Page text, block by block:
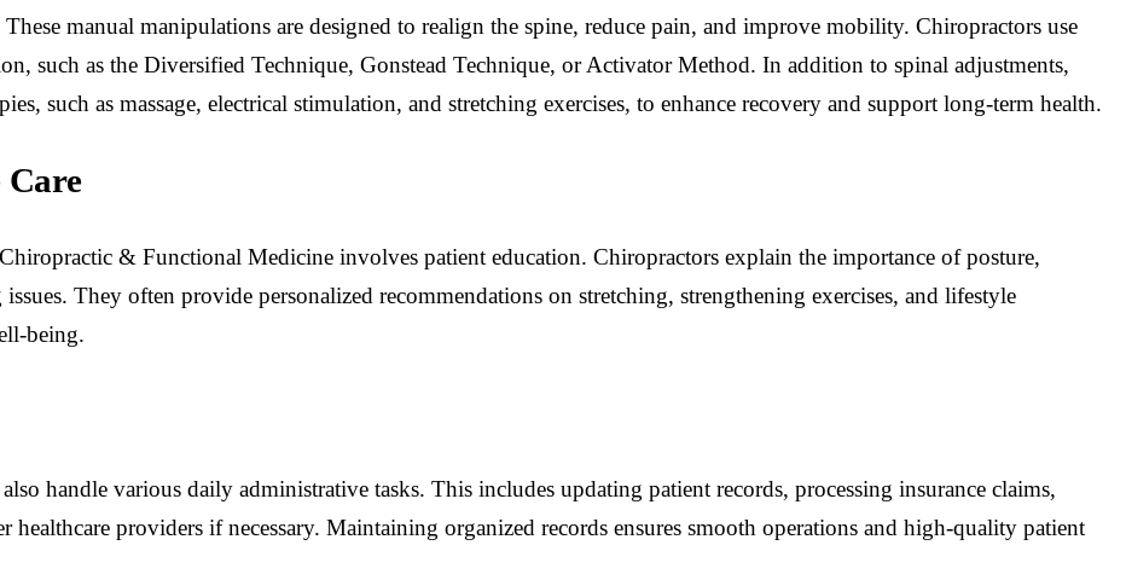
manual manipulations are designed to realign the spine, reduce pain, and improve mobility. Chiropractors use
such as the Diversified Technique, Gonstead Technique, or Activator Method. In addition to spinal adjustments,
such as massage, electrical stimulation, and stretching exercises, to enhance recovery and support long-term health.
Care
& Functional Medicine involves patient education. Chiropractors explain the importance of posture,
They often provide personalized recommendations on stretching, strengthening exercises, and lifestyle
being.
handle various daily administrative tasks. This includes updating patient records, processing insurance claims,
providers if necessary. Maintaining organized records ensures smooth operations and high-quality patient